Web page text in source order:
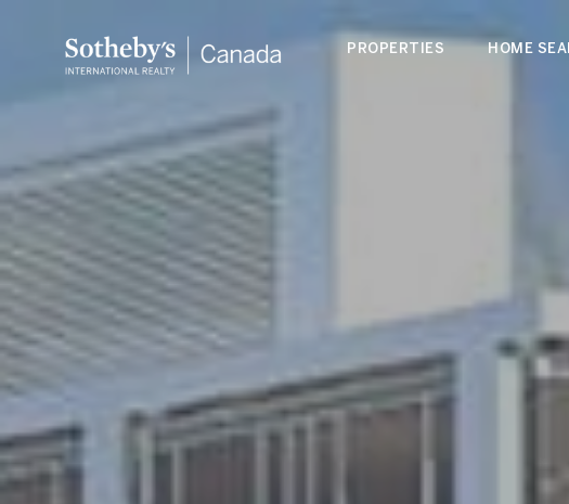
PROPERTIES HOME